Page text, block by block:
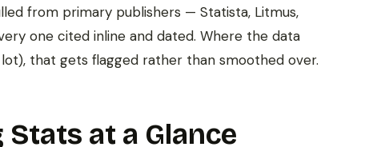
from primary publishers — Statista, Litmus,
one cited inline and dated. Where the data
that gets flagged rather than smoothed over.
at a Glance